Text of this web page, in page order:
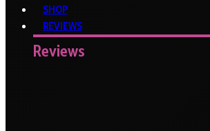
SHOP
REVIEWS
Reviews